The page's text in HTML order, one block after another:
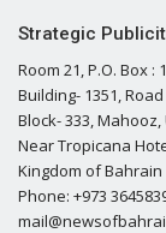
Strategic
Room 21, P.O. Box :
Building- 1351, Road
Block- 333, Mahooz,
Near Tropicana
Kingdom of Bahrain
Phone: +973